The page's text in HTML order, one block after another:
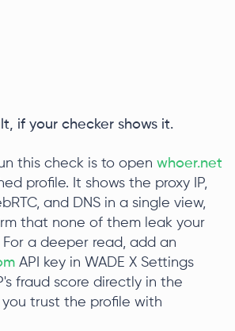
if your checker shows it.
this check is to open whoer.net
profile. It shows the proxy IP,
and DNS in a single view,
that none of them leak your
a deeper read, add an
API key in WADE X Settings
fraud score directly in the
trust the profile with